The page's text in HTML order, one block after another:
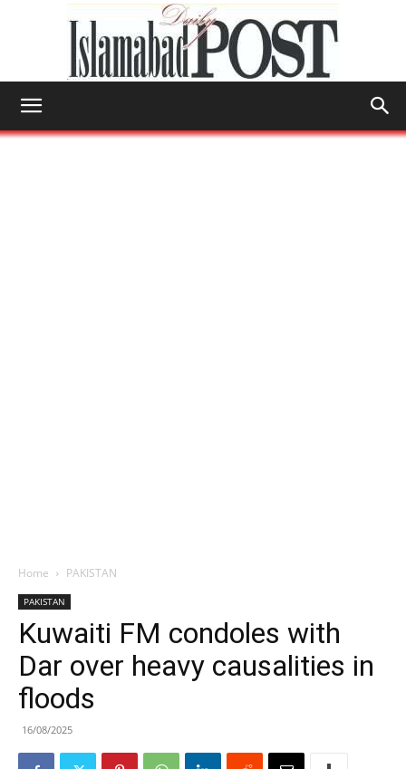
Home PAKISTAN
PAKISTAN
Kuwaiti FM condoles with
Dar over heavy causalities in
floods
16/08/2025